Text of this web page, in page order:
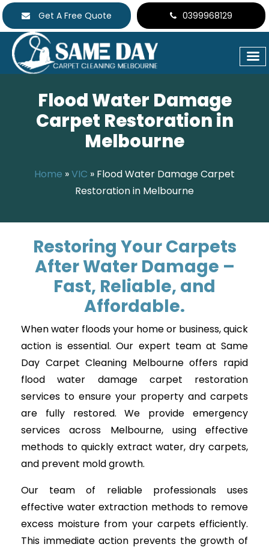
Get A Free Quote 0399968129
Flood Water Damage
Carpet Restoration in
Melbourne
Home »VIC » Flood Water Damage Carpet
Restoration in Melbourne
Restoring Your Carpets
After Water Damage –
Fast, Reliable, and
Affordable.
When water floods your home or business, quick
action is essential. Our expert team at Same
Day Carpet Cleaning Melbourne offers rapid
flood water damage carpet restoration
services to ensure your property and carpets
are fully restored. We provide emergency
services across Melbourne, using effective
methods to quickly extract water, dry carpets,
and prevent mold growth.
Our team of reliable professionals uses
effective water extraction methods to remove
excess moisture from your carpets efficiently.
This immediate action prevents the growth of